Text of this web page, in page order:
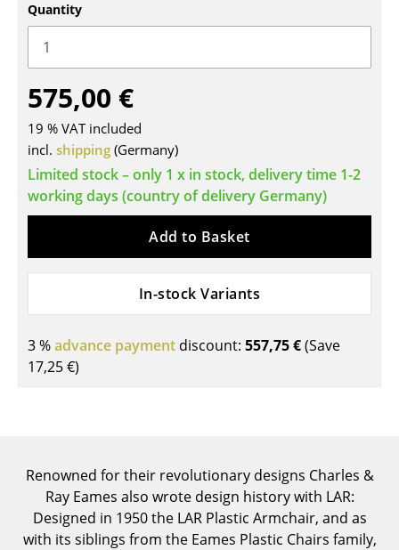
Coffee Tables
Desks
Bureaus & Desks
Conference Tables
Cocktail Tables & Lecterns
Kids Desk
Bar Trolley
... all Tables
Wall Mounted Shelving
Sideboards & Commodes
Quantity
575,00 €
19 % VAT included
incl. shipping (Germany)
Limited stock – only 1 x in stock, delivery time 1-2
working days (country of delivery Germany)
Add to Basket
In-stock Variants
3 %advance payment discount: 557,75 €(Save
17,25 €)
Renowned for their revolutionary designs Charles &
Ray Eames also wrote design history with LAR:
Designed in 1950 the LAR Plastic Armchair, and as
with its siblings from the Eames Plastic Chairs family,